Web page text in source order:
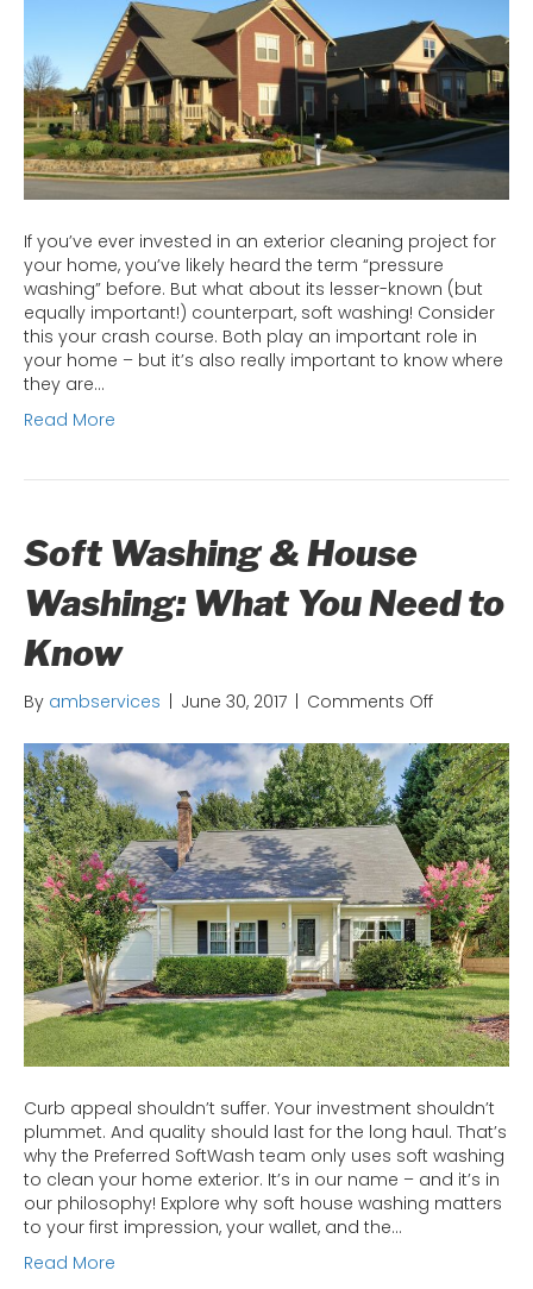
Pressure
Washing
If you’ve ever invested in an exterior cleaning project for
your home, you’ve likely heard the term “pressure
washing” before. But what about its lesser-known (but
equally important!) counterpart, soft washing! Consider
this your crash course. Both play an important role in
your home – but it’s also really important to know where
they are…
Read More
Soft Washing & House
Washing: What You Need to
Know
By ambservices June 30, 2017 Comments Offon
Washing
&
House
Washing:
What
You
Need
to
Know
Curb appeal shouldn’t suffer. Your investment shouldn’t
plummet. And quality should last for the long haul. That’s
why the Preferred SoftWash team only uses soft washing
to clean your home exterior. It’s in our name – and it’s in
our philosophy! Explore why soft house washing matters
to your first impression, your wallet, and the…
Read More